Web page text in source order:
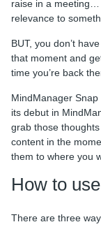
raise in a meeting…
relevance to
BUT, you don’t
that moment and
time you’re back
MindManager
its debut in
grab those
content in the
them to where you
How to
There are three